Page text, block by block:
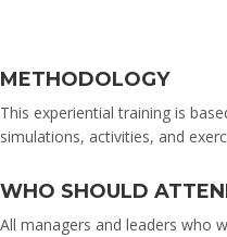
METHODOLOGY
This experiential training is
simulations, activities, and
WHO SHOULD
All managers and leaders who